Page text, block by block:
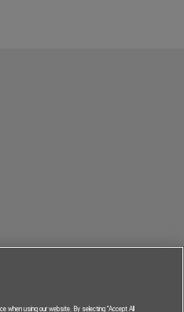
when using our website. By selecting “Accept All